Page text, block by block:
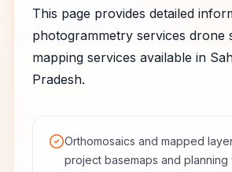
This page provides detailed
photogrammetry services drone
mapping services available in
Pradesh.
Orthomosaics and mapped
project basemaps and planning